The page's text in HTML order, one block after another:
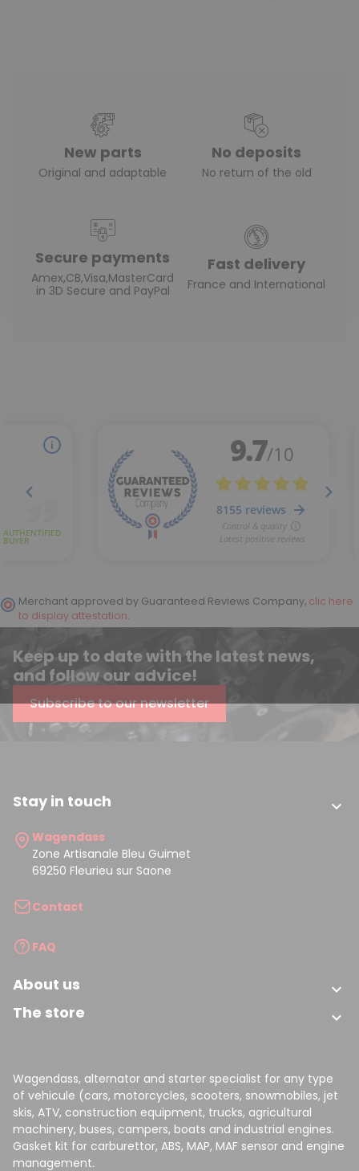
New parts
Original and adaptable
No deposits
No return of the old
Secure payments
Amex,CB,Visa,MasterCard
in 3D Secure and PayPal
Fast delivery
France and International
Merchant approved by Guaranteed Reviews Company, clic here
to display attestation.
Keep up to date with the latest news,
and follow our advice!
Subscribe to our newsletter
Stay in touch 
Wagendass
Zone Artisanale Bleu Guimet
69250 Fleurieu sur Saone
Contact
FAQ
About us 
The store 
Wagendass, alternator and starter specialist for any type
of vehicule (cars, motorcycles, scooters, snowmobiles, jet
skis, ATV, construction equipment, trucks, agricultural
machinery, buses, campers, boats and industrial engines.
Gasket kit for carburettor, ABS, MAP, MAF sensor and engine
management.